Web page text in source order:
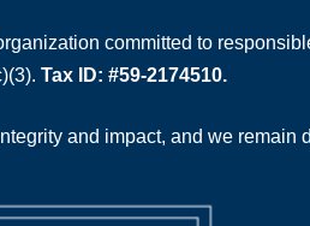
committed to
Tax ID: #59-2174510.
and impact, and we remain